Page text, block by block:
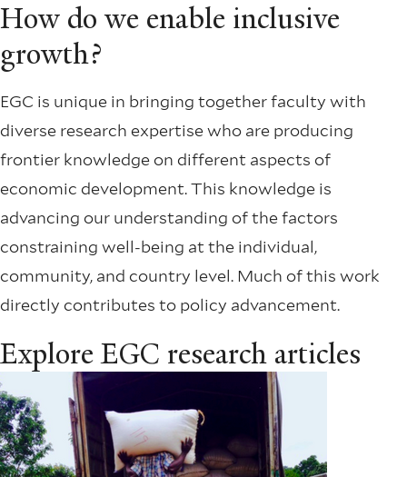
How do we enable inclusive
growth?
EGC is unique in bringing together faculty with
diverse research expertise who are producing
frontier knowledge on different aspects of
economic development. This knowledge is
advancing our understanding of the factors
constraining well-being at the individual,
community, and country level. Much of this work
directly contributes to policy advancement.
Explore EGC research articles